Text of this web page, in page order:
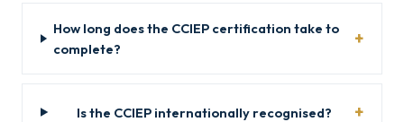
How long does the CCIEP certification take to
complete?
Is the CCIEP internationally recognised?